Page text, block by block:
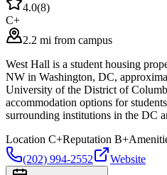
4.0(8)
C+
2.2 mi from campus
West Hall is a student housing
NW in Washington, DC,
University of the District of
accommodation options for
surrounding institutions in the DC
Location C+Reputation B+
(202) 994-2552
Website